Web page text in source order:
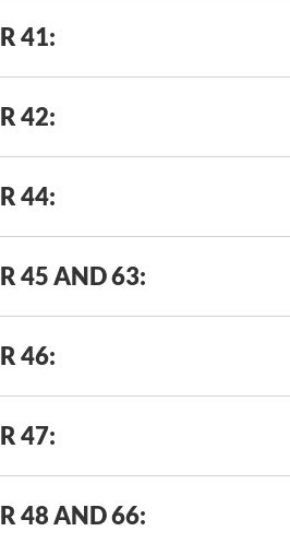
41:
42:
44:
45 AND 63:
46:
47:
48 AND 66: